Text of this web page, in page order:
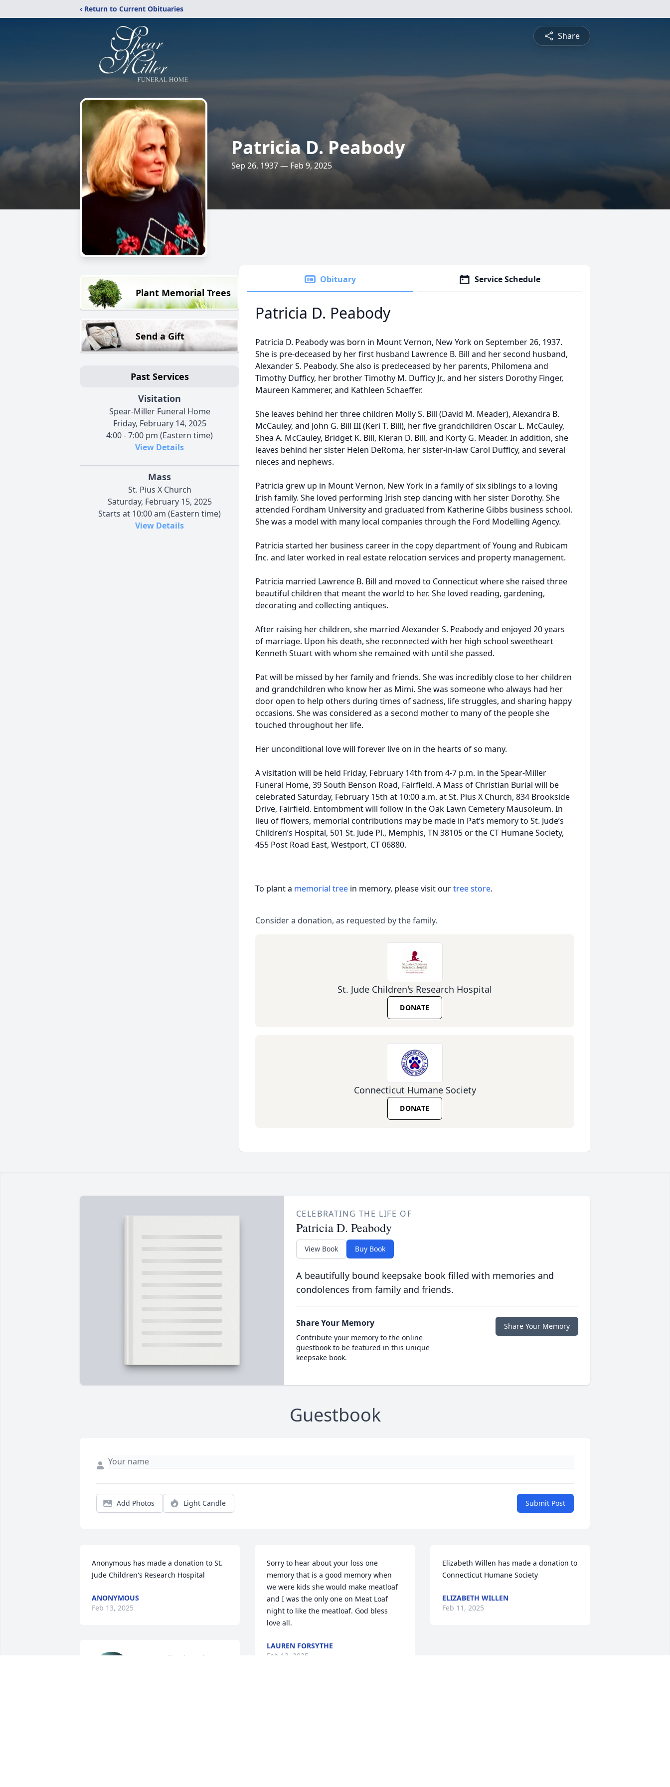
‹ Return to Current Obituaries
Share
Patricia D. Peabody
Sep 26, 1937 — Feb 9, 2025
Plant Memorial Trees
Send a Gift
Past Services
Visitation
Spear-Miller Funeral Home
Friday, February 14, 2025
4:00 - 7:00 pm (Eastern time)
View Details
Mass
St. Pius X Church
Saturday, February 15, 2025
Starts at 10:00 am (Eastern time)
View Details
Obituary Service Schedule
Patricia D. Peabody
Patricia D. Peabody was born in Mount Vernon, New York on September 26, 1937.
She is pre-deceased by her first husband Lawrence B. Bill and her second husband,
Alexander S. Peabody. She also is predeceased by her parents, Philomena and
Timothy Dufficy, her brother Timothy M. Dufficy Jr., and her sisters Dorothy Finger,
Maureen Kammerer, and Kathleen Schaeffer.
She leaves behind her three children Molly S. Bill (David M. Meader), Alexandra B.
McCauley, and John G. Bill III (Keri T. Bill), her five grandchildren Oscar L. McCauley,
Shea A. McCauley, Bridget K. Bill, Kieran D. Bill, and Korty G. Meader. In addition, she
leaves behind her sister Helen DeRoma, her sister-in-law Carol Dufficy, and several
nieces and nephews.
Patricia grew up in Mount Vernon, New York in a family of six siblings to a loving
Irish family. She loved performing Irish step dancing with her sister Dorothy. She
attended Fordham University and graduated from Katherine Gibbs business school.
She was a model with many local companies through the Ford Modelling Agency.
Patricia started her business career in the copy department of Young and Rubicam
Inc. and later worked in real estate relocation services and property management.
Patricia married Lawrence B. Bill and moved to Connecticut where she raised three
beautiful children that meant the world to her. She loved reading, gardening,
decorating and collecting antiques.
After raising her children, she married Alexander S. Peabody and enjoyed 20 years
of marriage. Upon his death, she reconnected with her high school sweetheart
Kenneth Stuart with whom she remained with until she passed.
Pat will be missed by her family and friends. She was incredibly close to her children
and grandchildren who know her as Mimi. She was someone who always had her
door open to help others during times of sadness, life struggles, and sharing happy
occasions. She was considered as a second mother to many of the people she
touched throughout her life.
Her unconditional love will forever live on in the hearts of so many.
A visitation will be held Friday, February 14th from 4-7 p.m. in the Spear-Miller
Funeral Home, 39 South Benson Road, Fairfield. A Mass of Christian Burial will be
celebrated Saturday, February 15th at 10:00 a.m. at St. Pius X Church, 834 Brookside
Drive, Fairfield. Entombment will follow in the Oak Lawn Cemetery Mausoleum. In
lieu of flowers, memorial contributions may be made in Pat’s memory to St. Jude’s
Children’s Hospital, 501 St. Jude Pl., Memphis, TN 38105 or the CT Humane Society,
455 Post Road East, Westport, CT 06880.
To plant a memorial tree in memory, please visit ourtree store.
Consider a donation, as requested by the family.
St. Jude Children's Research Hospital
DONATE
Connecticut Humane Society
DONATE
CELEBRATING THE LIFE OF
Patricia D. Peabody
View Book Buy Book
A beautifully bound keepsake book filled with memories and
condolences from family and friends.
Share Your Memory
Contribute your memory to the online
guestbook to be featured in this unique
keepsake book.
Share Your Memory
Guestbook
Add Photos Light Candle Submit Post
Anonymous has made a donation to St.
Jude Children's Research Hospital
ANONYMOUS
Feb 13, 2025
Dear Molly, Alex, John &
Sorry to hear about your loss one
memory that is a good memory when
we were kids she would make meatloaf
and I was the only one on Meat Loaf
night to like the meatloaf. God bless
love all.
LAUREN FORSYTHE
Feb 13, 2025
Elizabeth Willen has made a donation to
Connecticut Humane Society
ELIZABETH WILLEN
Feb 11, 2025